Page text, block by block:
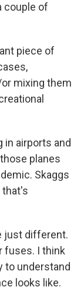
couple of
piece of
mixing them
in airports and
planes
Skaggs
that's
just different.
fuses. I think
to understand
looks like.